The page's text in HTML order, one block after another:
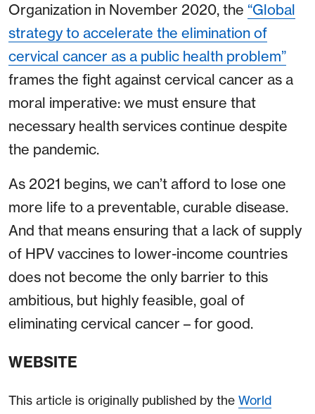
Organization in November 2020, the “Global
strategy to accelerate the elimination of
cervical cancer as a public health problem”
frames the fight against cervical cancer as a
moral imperative: we must ensure that
necessary health services continue despite
the pandemic.
As 2021 begins, we can’t afford to lose one
more life to a preventable, curable disease.
And that means ensuring that a lack of supply
of HPV vaccines to lower-income countries
does not become the only barrier to this
ambitious, but highly feasible, goal of
eliminating cervical cancer – for good.
WEBSITE
This article is originally published by the World